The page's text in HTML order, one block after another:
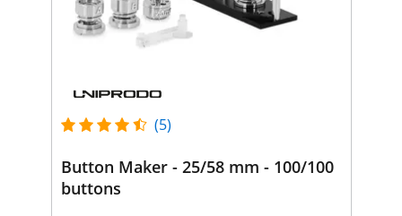
(5)
Button Maker - 25/58 mm - 100/100
buttons